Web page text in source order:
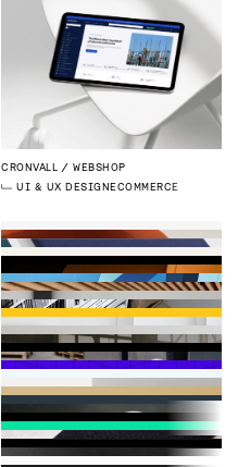
CRONVALL
WEBSHOP
UI & UX DESIGN ECOMMERCE
DELFIN
PRODUCT IMAGES
LEPOBRAND IDENTITY REFRESH